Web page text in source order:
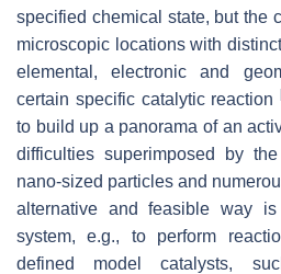
specified chemical state, but the
microscopic locations with
elemental, electronic and
certain specific catalytic reaction
to build up a panorama of an
difficulties superimposed by
nano-sized particles and
alternative and feasible way
system, e.g., to perform
defined model catalysts,